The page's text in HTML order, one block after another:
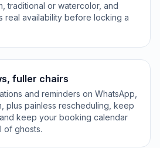
traditional or watercolor, and
real availability before locking a
fuller chairs
and reminders on WhatsApp,
plus painless rescheduling, keep
keep your booking calendar
of ghosts.